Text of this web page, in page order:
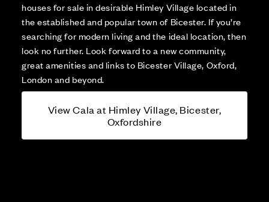
houses for sale in desirable Himley Village located in
the established and popular town of Bicester. If you’re
searching for modern living and the ideal location, then
look no further. Look forward to a new community,
great amenities and links to Bicester Village, Oxford,
London and beyond.
View Cala at Himley Village, Bicester,
Oxfordshire